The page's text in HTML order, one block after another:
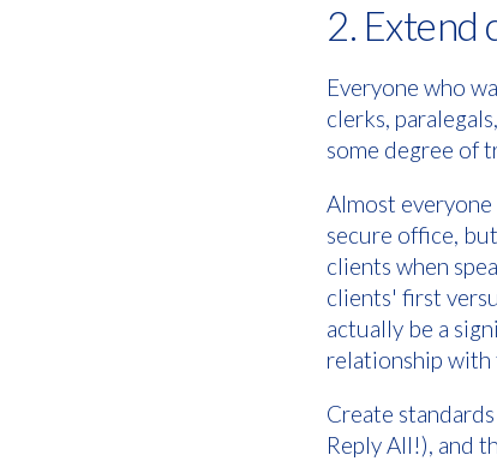
2. Extend
Everyone who
clerks,
some degree of
Almost
secure office,
clients when
clients' first
actually be a
relationship with
Create
Reply All!), and